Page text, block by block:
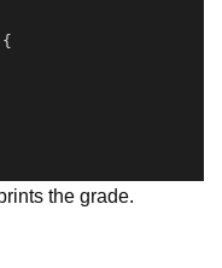
the grade.